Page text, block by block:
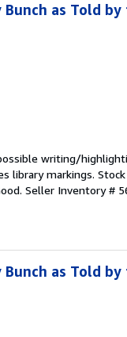
as Told by
writing/
library markings.
Seller Inventory #
as Told by